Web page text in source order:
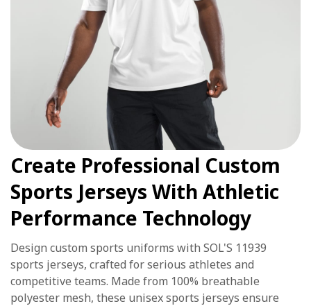
Create Professional Custom
Sports Jerseys With Athletic
Performance Technology
Design custom sports uniforms with SOL'S 11939
sports jerseys, crafted for serious athletes and
competitive teams. Made from 100% breathable
polyester mesh, these unisex sports jerseys ensure